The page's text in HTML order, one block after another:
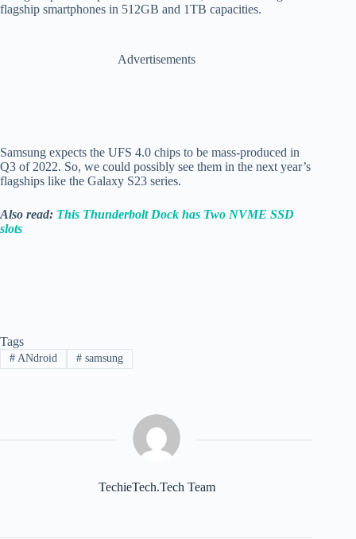
flagship smartphones in 512GB and 1TB capacities.
Advertisements
Samsung expects the UFS 4.0 chips to be mass-produced in
Q3 of 2022. So, we could possibly see them in the next year’s
flagships like the Galaxy S23 series.
Also read: This Thunderbolt Dock has Two NVME SSD
slots
Tags
#ANdroid #samsung
TechieTech.Tech Team